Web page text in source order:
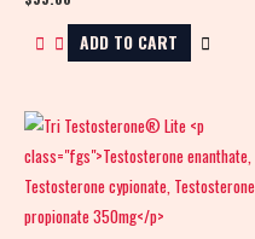
ADD TO CART